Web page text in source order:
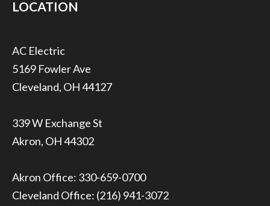
LOCATION
5169 Fowler Ave
Cleveland, OH 44127
339 W Exchange St
Akron, OH 44302
Akron Office: 330-659-0700
Cleveland Office: (216) 941-3072